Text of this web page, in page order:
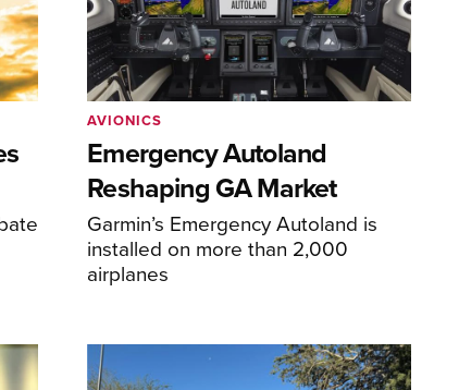
Emergency Autoland
Reshaping GA Market
Garmin’s Emergency Autoland is
installed on more than 2,000
airplanes
AVIONICS